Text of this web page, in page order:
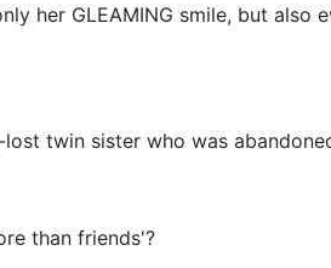
her GLEAMING smile, but also
twin sister who was
than friends'?